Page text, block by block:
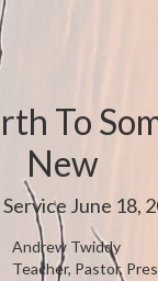
To
New
June 18,
Andrew Twiddy
Teacher, Pastor,